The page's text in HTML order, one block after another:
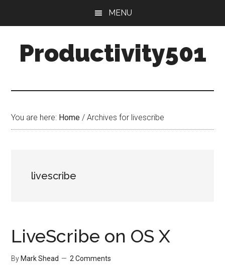
content
sidebar
MENU
Productivity501
You are here: Home / Archives for livescribe
livescribe
LiveScribe on OS X
By Mark Shead 2 Comments